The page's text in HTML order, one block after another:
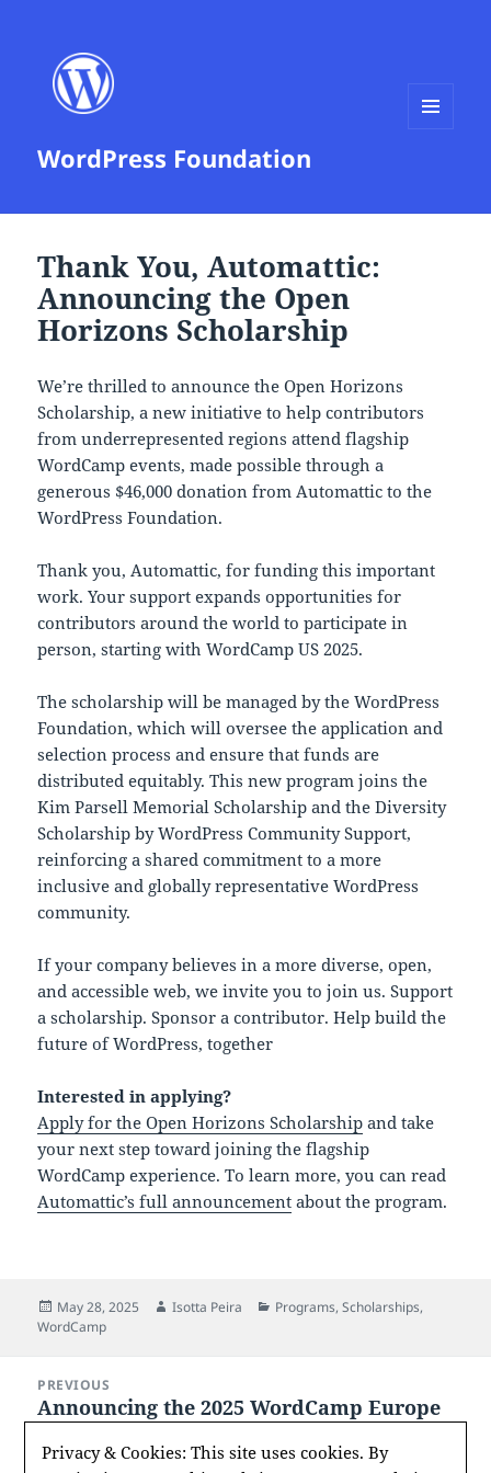
WordPress Foundation
Thank You, Automattic:
Announcing the Open
Horizons Scholarship
We’re thrilled to announce the Open Horizons
Scholarship, a new initiative to help contributors
from underrepresented regions attend flagship
WordCamp events, made possible through a
generous $46,000 donation from Automattic to the
WordPress Foundation.
Thank you, Automattic, for funding this important
work. Your support expands opportunities for
contributors around the world to participate in
person, starting with WordCamp US 2025.
The scholarship will be managed by the WordPress
Foundation, which will oversee the application and
selection process and ensure that funds are
distributed equitably. This new program joins the
Kim Parsell Memorial Scholarship and the Diversity
Scholarship by WordPress Community Support,
reinforcing a shared commitment to a more
inclusive and globally representative WordPress
community.
If your company believes in a more diverse, open,
and accessible web, we invite you to join us. Support
a scholarship. Sponsor a contributor. Help build the
future of WordPress, together
Interested in applying?
Apply for the Open Horizons Scholarship and take
your next step toward joining the flagship
WordCamp experience. To learn more, you can read
Automattic’s full announcement about the program.
Posted
on
May 28, 2025 Author
Isotta Peira Categories
Programs,Scholarships,
WordCamp
navigation
PREVIOUS
Previous
Announcing the 2025 WordCamp Europe
Recipient: Eleni Stergatou
Privacy & Cookies: This site uses cookies. By